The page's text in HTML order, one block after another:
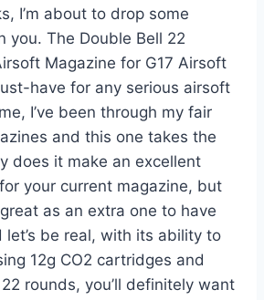
I’m about to drop some
you. The Double Bell 22
Magazine for G17 Airsoft
have for any serious airsoft
I’ve been through my fair
and this one takes the
does it make an excellent
your current magazine, but
as an extra one to have
let’s be real, with its ability to
12g CO2 cartridges and
rounds, you’ll definitely want